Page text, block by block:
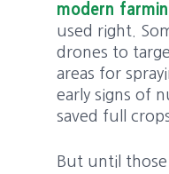
modern
used right.
drones to
areas for
early signs of
saved full
But until